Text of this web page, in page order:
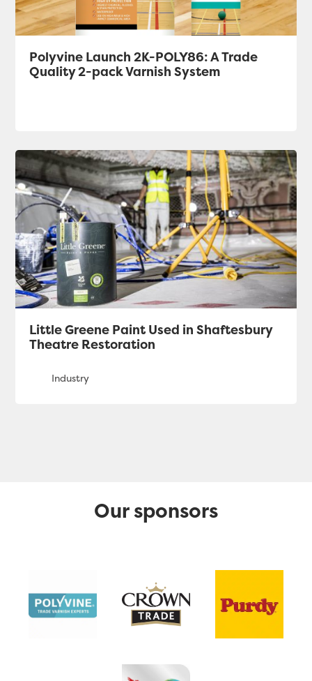
Polyvine Launch 2K-POLY86: A Trade
Quality 2-pack Varnish System
Little Greene Paint Used in Shaftesbury
Theatre Restoration
Our sponsors